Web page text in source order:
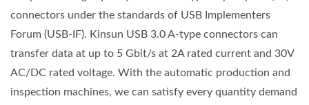
connectors under the standards of USB Implementers
Forum (USB-IF). Kinsun USB 3.0 A-type connectors can
transfer data at up to 5 Gbit/s at 2A rated current and 30V
AC/DC rated voltage. With the automatic production and
inspection machines, we can satisfy every quantity demand